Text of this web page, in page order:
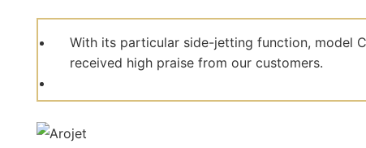
With its particular side-jetting function, model
received high praise from our customers.